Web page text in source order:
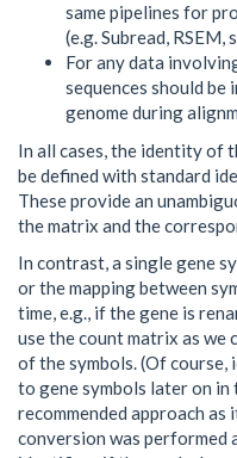
same pipelines for
(e.g. Subread, RSEM,
For any data
sequences should
genome during
In all cases, the identity of
be defined with standard
These provide an
the matrix and the
In contrast, a single gene
or the mapping between
time, e.g., if the gene is
use the count matrix as we
of the symbols. (Of course,
to gene symbols later on in
recommended approach
conversion was performed